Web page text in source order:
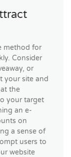
method for
Consider
or
your site and
the
your target
an e-
on
a sense of
users to
website